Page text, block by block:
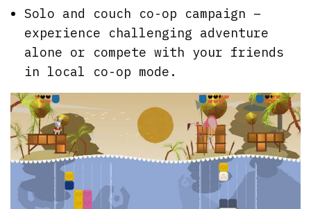
Solo and couch co-op campaign –
experience challenging adventure
alone or compete with your friends
in local co-op mode.